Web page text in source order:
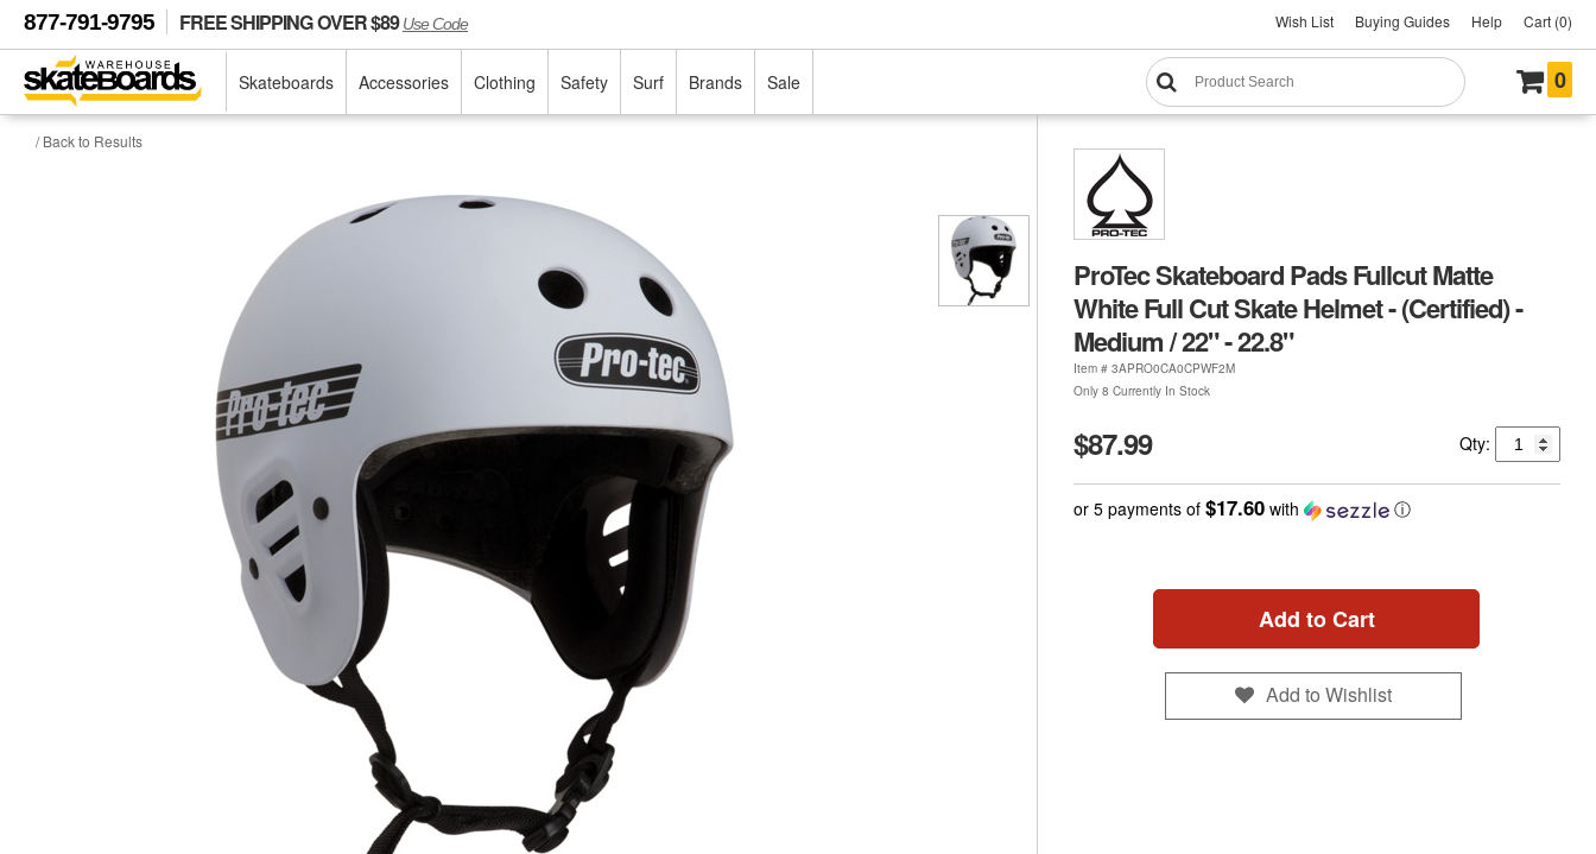
877-791-9795 FREE SHIPPING OVER $89Use Code Wish List Buying Guides Help Cart (0)
Skateboards Accessories Clothing Safety Surf Brands Sale 0
/ Back to Results
ProTec Skateboard Pads Fullcut Matte
White Full Cut Skate Helmet - (Certified) -
Medium / 22" - 22.8"
Item # 3APRO0CA0CPWF2M
Only 8 Currently In Stock
$87.99 Qty:
or 5 payments of $17.60with ⓘ
Add to Cart
Add to Wishlist